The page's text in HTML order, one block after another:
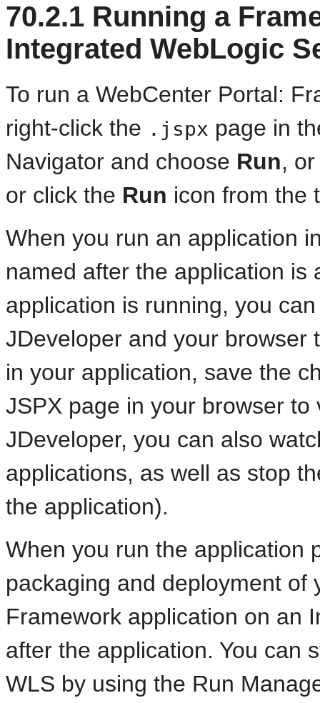
70.2.1 Running a
Integrated WebLogic
To run a WebCenter Portal:
right-click the .jspx page in
Navigator and choose Run,
or click the Run icon from the
When you run an application
named after the application is
application is running, you
JDeveloper and your browser
in your application, save the
JSPX page in your browser
JDeveloper, you can also
applications, as well as stop
the application).
When you run the application
packaging and deployment of
Framework application on an
after the application. You can
WLS by using the Run